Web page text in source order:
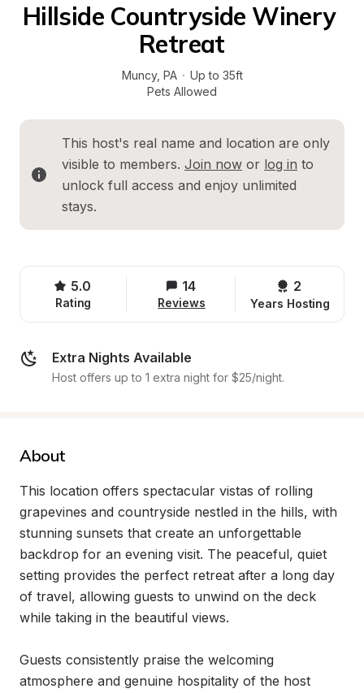
Hillside Countryside Winery
Retreat
Muncy, PA · Up to 35ft
Pets Allowed
This host's real name and location are only
visible to members. Join now or log in to
unlock full access and enjoy unlimited
stays.
5.0
Rating
14
Reviews
2
Years Hosting
Extra Nights Available
Host offers up to 1 extra night for $25/night.
About
This location offers spectacular vistas of rolling
grapevines and countryside nestled in the hills, with
stunning sunsets that create an unforgettable
backdrop for an evening visit. The peaceful, quiet
setting provides the perfect retreat after a long day
of travel, allowing guests to unwind on the deck
while taking in the beautiful views.
Guests consistently praise the welcoming
atmosphere and genuine hospitality of the host